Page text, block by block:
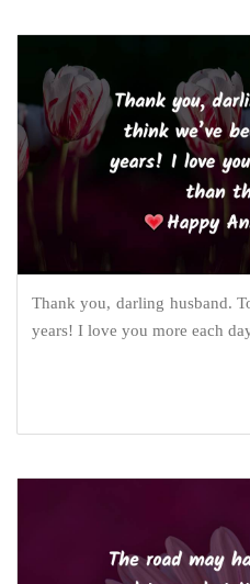
Thank you, darling husband.
years! I love you more each